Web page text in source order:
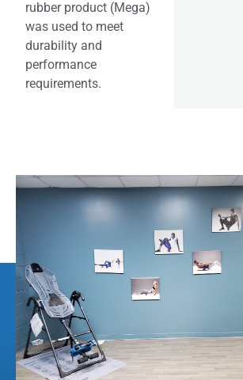
rubber product (Mega)
was used to meet
durability and
performance
requirements.
CONTACT INFORMATION
103 Chestatee Industrial Drive
Dahlonega, Ga. 30533
O. 404.806.7650